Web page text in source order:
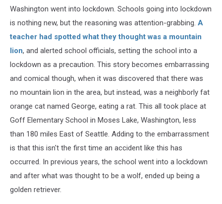
Washington went into lockdown. Schools going into lockdown
is nothing new, but the reasoning was attention-grabbing. A
teacher had spotted what they thought was a mountain
lion, and alerted school officials, setting the school into a
lockdown as a precaution. This story becomes embarrassing
and comical though, when it was discovered that there was
no mountain lion in the area, but instead, was a neighborly fat
orange cat named George, eating a rat. This all took place at
Goff Elementary School in Moses Lake, Washington, less
than 180 miles East of Seattle. Adding to the embarrassment
is that this isn't the first time an accident like this has
occurred. In previous years, the school went into a lockdown
and after what was thought to be a wolf, ended up being a
golden retriever.